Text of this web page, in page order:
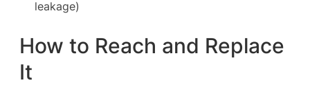
leakage)
How to Reach and Replace
It